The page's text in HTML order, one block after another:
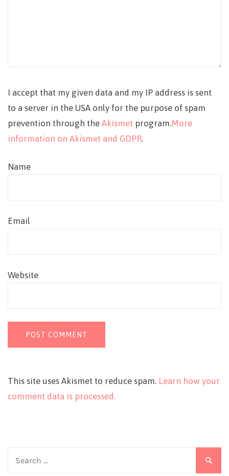
I accept that my given data and my IP address is sent
to a server in the USA only for the purpose of spam
prevention through the Akismet program.More
information on Akismet and GDPR.
Name
Email
Website
This site uses Akismet to reduce spam. Learn how your
comment data is processed.